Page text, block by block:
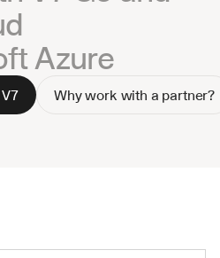
Azure
Why work with a partner?